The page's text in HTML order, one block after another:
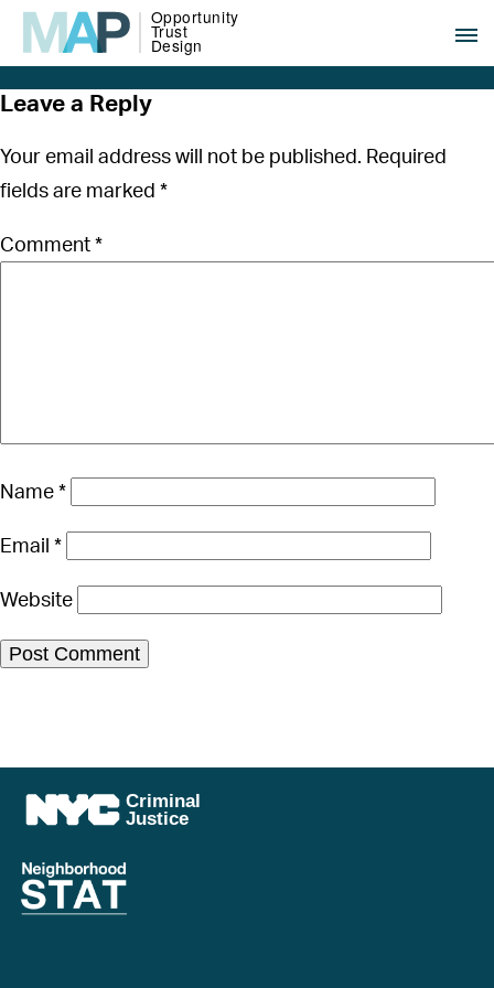
Leave a Reply
Your email address will not be published. Required
fields are marked *
Comment*
Name*
Email *
Website